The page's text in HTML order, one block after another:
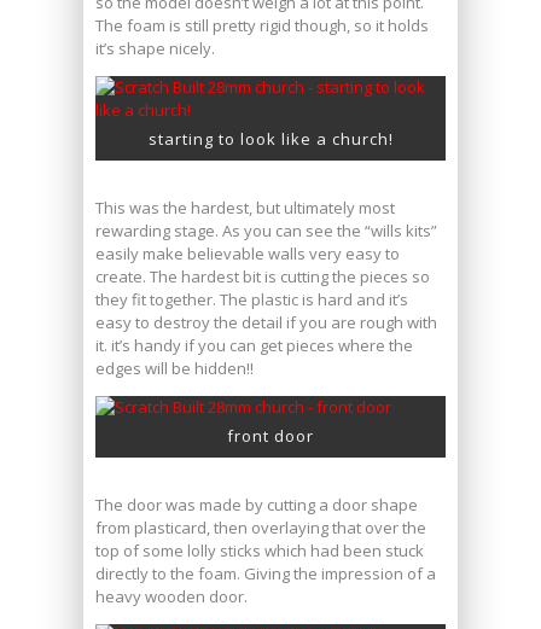
The foam is still pretty rigid though, so it holds
it’s shape nicely.
starting to look like a church!
This was the hardest, but ultimately most
rewarding stage. As you can see the “wills kits”
easily make believable walls very easy to
create. The hardest bit is cutting the pieces so
they fit together. The plastic is hard and it’s
easy to destroy the detail if you are rough with
it. it’s handy if you can get pieces where the
edges will be hidden!!
front door
The door was made by cutting a door shape
from plasticard, then overlaying that over the
top of some lolly sticks which had been stuck
directly to the foam. Giving the impression of a
heavy wooden door.